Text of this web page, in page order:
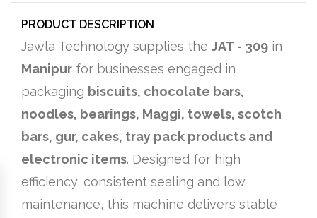
PRODUCT DESCRIPTION
Jawla Technology supplies the JAT - 309 in
Manipur for businesses engaged in
packaging biscuits, chocolate bars,
noodles, bearings, Maggi, towels, scotch
bars, gur, cakes, tray pack products and
electronic items. Designed for high
efficiency, consistent sealing and low
maintenance, this machine delivers stable